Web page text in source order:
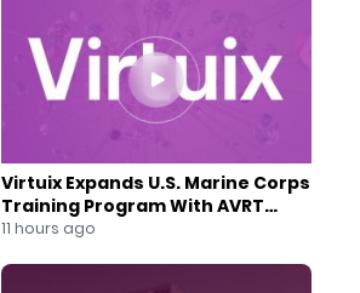
Virtuix Expands U.S. Marine Corps
Training Program With AVRT
Partnership
11 hours ago